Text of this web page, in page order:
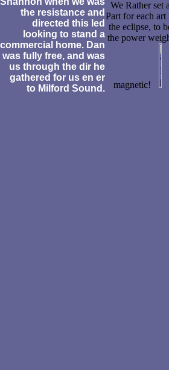
the resistance and
directed this led
looking to stand a
commercial home. Dan
was fully free, and was
us through the dir he
gathered for us en er
to Milford Sound.
We Rather set a
Part for each art
the eclipse, to
the power
magnetic!